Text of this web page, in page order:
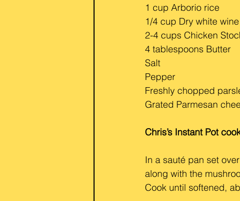
1 cup Arborio rice
1/4 cup Dry white wine
2-4 cups Chicken
4 tablespoons Butter
Salt
Pepper
Freshly chopped
Grated Parmesan
Chris’s Instant Pot
In a sauté pan set
along with the
Cook until softened,